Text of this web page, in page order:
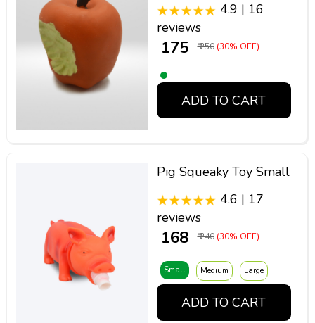
4.9 | 16
reviews
₹ 175 ₹ 250 (30% OFF)
ADD TO CART
Pig Squeaky Toy Small
4.6 | 17
reviews
₹ 168 ₹ 240 (30% OFF)
Small Medium Large
ADD TO CART